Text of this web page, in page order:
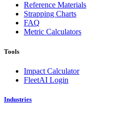
Reference Materials
Strapping Charts
FAQ
Metric Calculators
Tools
Impact Calculator
FleetAI Login
Industries